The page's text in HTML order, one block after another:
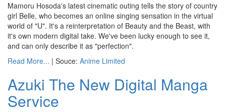
Mamoru Hosoda's latest cinematic outing tells the story of country
girl Belle, who becomes an online singing sensation in the virtual
world of "U". It's a reinterpretation of Beauty and the Beast, with
it's own modern digital take. We've been lucky enough to see it,
and can only describe it as "perfection".
Read More... | Souce: Anime Limited
Azuki The New Digital Manga
Service